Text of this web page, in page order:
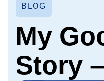
BLOG
My
Story